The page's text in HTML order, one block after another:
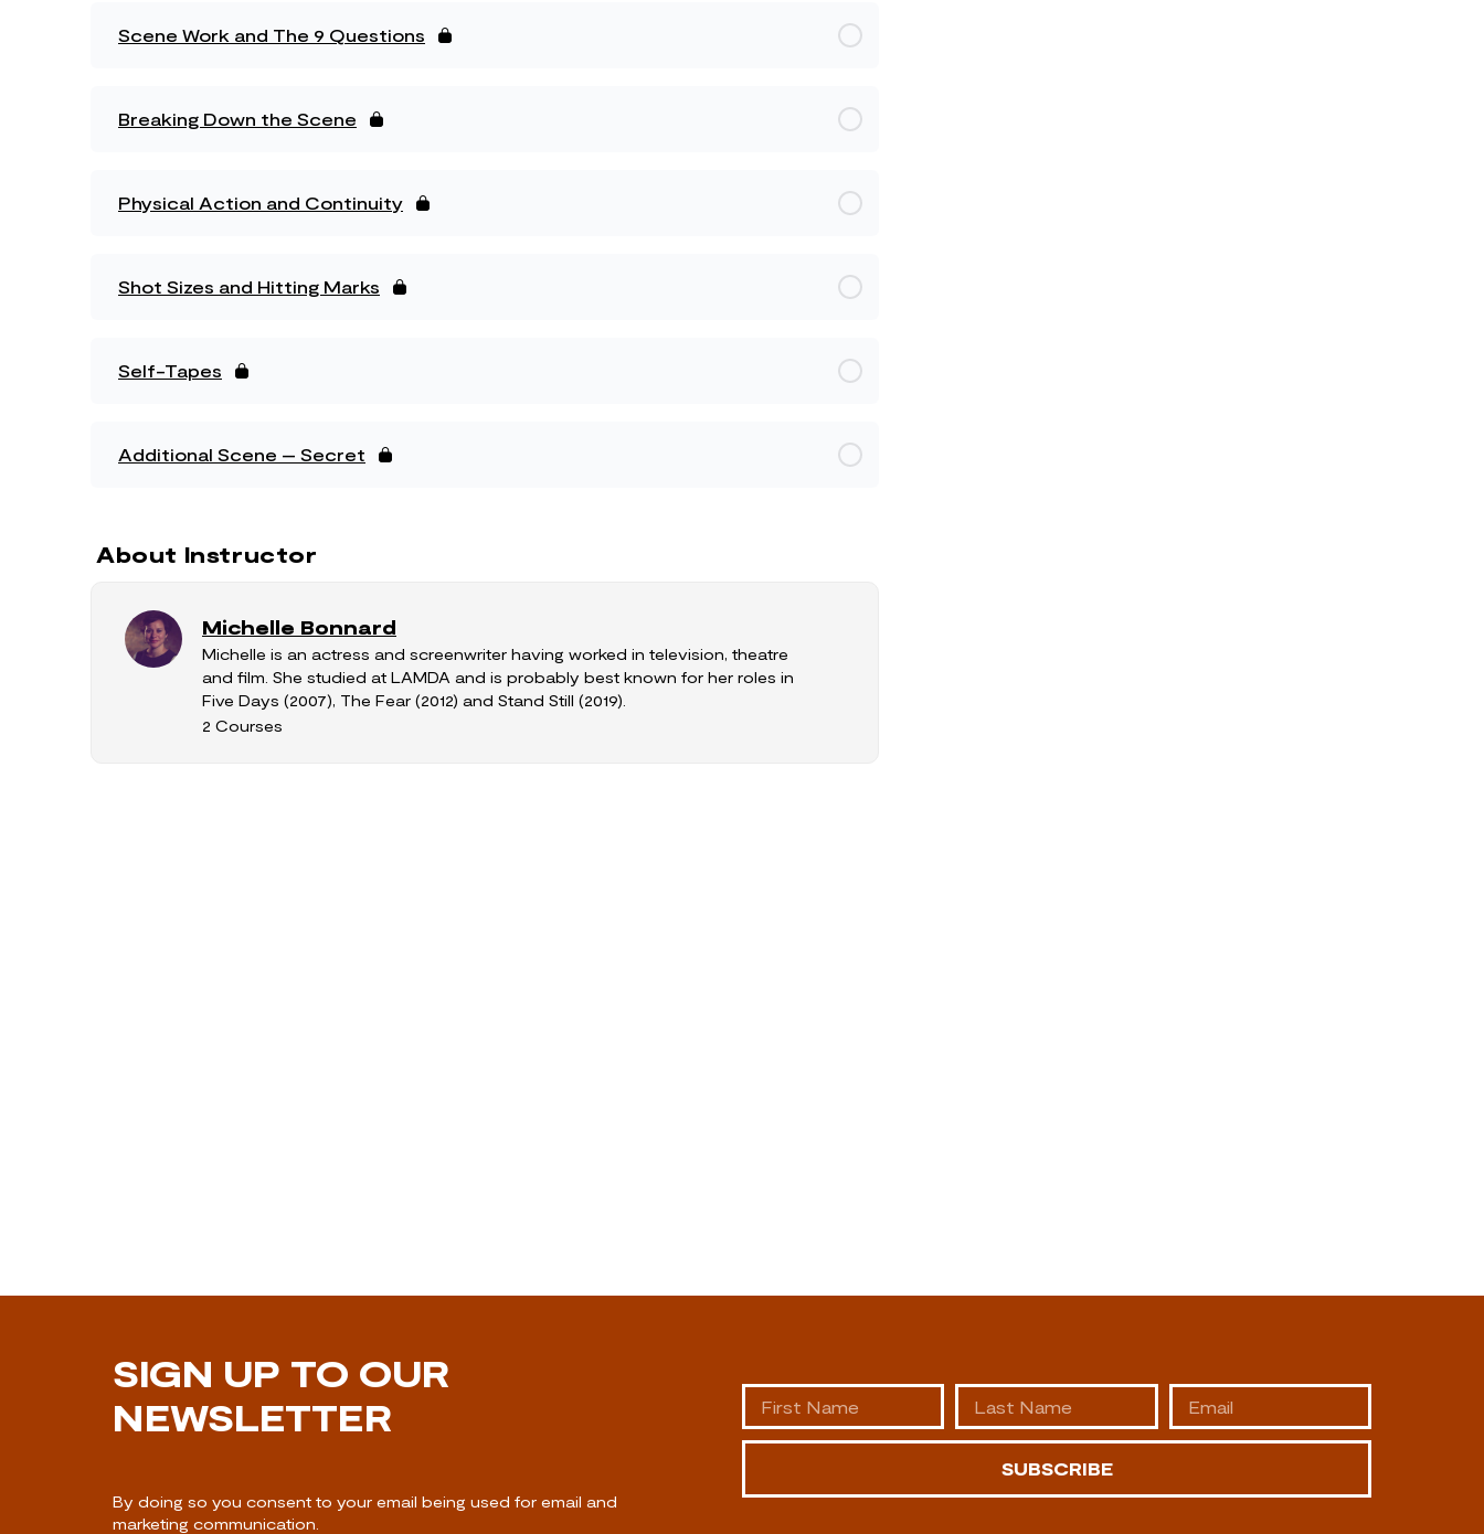
Scene Work and The 9 Questions
Breaking Down the Scene
Physical Action and Continuity
Shot Sizes and Hitting Marks
Self-Tapes
Additional Scene – Secret
About Instructor
Michelle Bonnard
Michelle is an actress and screenwriter having worked in television, theatre
and film. She studied at LAMDA and is probably best known for her roles in
Five Days (2007), The Fear (2012) and Stand Still (2019).
2 Courses
SIGN UP TO OUR
NEWSLETTER
By doing so you consent to your email being used for email and
marketing communication.
SUBSCRIBE